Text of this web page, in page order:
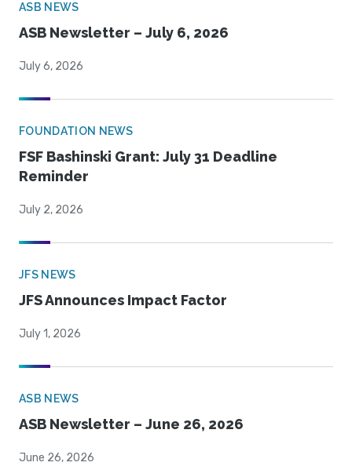
ASB NEWS
ASB Newsletter – July 6, 2026
July 6, 2026
FOUNDATION NEWS
FSF Bashinski Grant: July 31 Deadline
Reminder
July 2, 2026
JFS NEWS
JFS Announces Impact Factor
July 1, 2026
ASB NEWS
ASB Newsletter – June 26, 2026
June 26, 2026